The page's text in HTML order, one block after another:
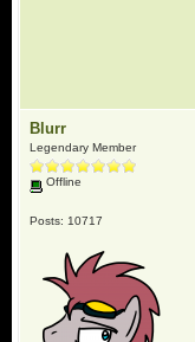
Blurr
Legendary Member
Offline
Posts: 10717